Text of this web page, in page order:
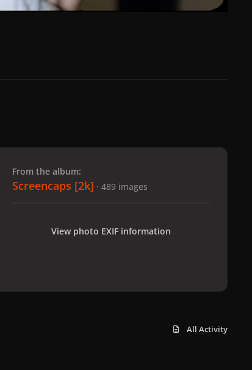
From the album:
Screencaps [2k] · 489 images
View photo EXIF information
All Activity